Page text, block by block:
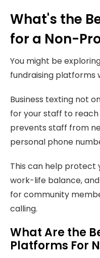
What's the
for a Non-
You might be
fundraising platforms
Business texting not
for your staff to
prevents staff from
personal phone
This can help protect
work-life balance,
for community
calling.
What Are the
Platforms For